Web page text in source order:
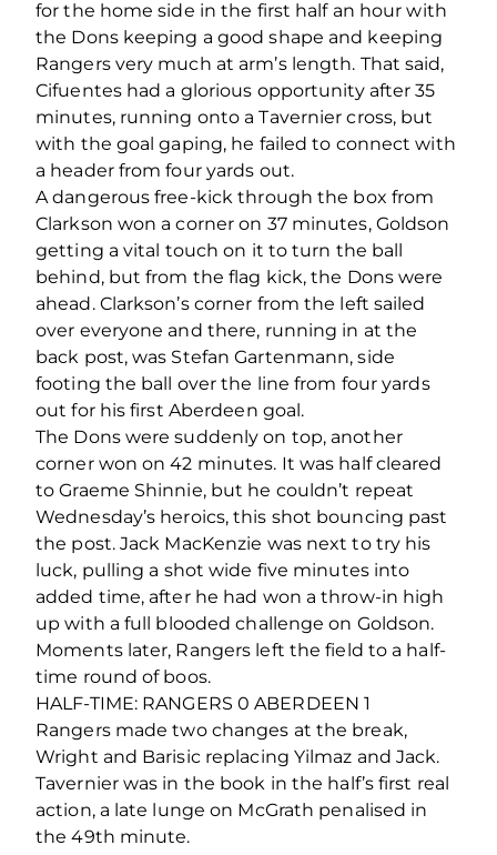
for the home side in the first half an hour with
the Dons keeping a good shape and keeping
Rangers very much at arm’s length. That said,
Cifuentes had a glorious opportunity after 35
minutes, running onto a Tavernier cross, but
with the goal gaping, he failed to connect with
a header from four yards out.
A dangerous free-kick through the box from
Clarkson won a corner on 37 minutes, Goldson
getting a vital touch on it to turn the ball
behind, but from the flag kick, the Dons were
ahead. Clarkson’s corner from the left sailed
over everyone and there, running in at the
back post, was Stefan Gartenmann, side
footing the ball over the line from four yards
out for his first Aberdeen goal.
The Dons were suddenly on top, another
corner won on 42 minutes. It was half cleared
to Graeme Shinnie, but he couldn’t repeat
Wednesday’s heroics, this shot bouncing past
the post. Jack MacKenzie was next to try his
luck, pulling a shot wide five minutes into
added time, after he had won a throw-in high
up with a full blooded challenge on Goldson.
Moments later, Rangers left the field to a half-
time round of boos.
HALF-TIME: RANGERS 0 ABERDEEN 1
Rangers made two changes at the break,
Wright and Barisic replacing Yilmaz and Jack.
Tavernier was in the book in the half’s first real
action, a late lunge on McGrath penalised in
the 49th minute.